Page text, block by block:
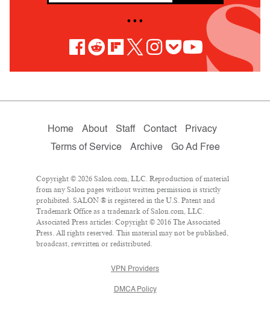
• • •
Home About Staff Contact
Privacy
Terms of Service
Archive Go Ad Free
Copyright © 2026 Salon.com, LLC. Reproduction of material
from any Salon pages without written permission is strictly
prohibited. SALON ® is registered in the U.S. Patent and
Trademark Office as a trademark of Salon.com, LLC.
Associated Press articles: Copyright © 2016 The Associated
Press. All rights reserved. This material may not be published,
broadcast, rewritten or redistributed.
VPN Providers
DMCA Policy